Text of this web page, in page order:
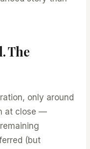
The
only around
at close —
(but